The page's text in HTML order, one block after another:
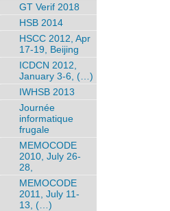
GT Verif 2018
HSB 2014
HSCC 2012, Apr
17-19, Beijing
ICDCN 2012,
January 3-6, (…)
IWHSB 2013
Journée
informatique
frugale
MEMOCODE
2010, July 26-
28,
MEMOCODE
2011, July 11-
13, (…)